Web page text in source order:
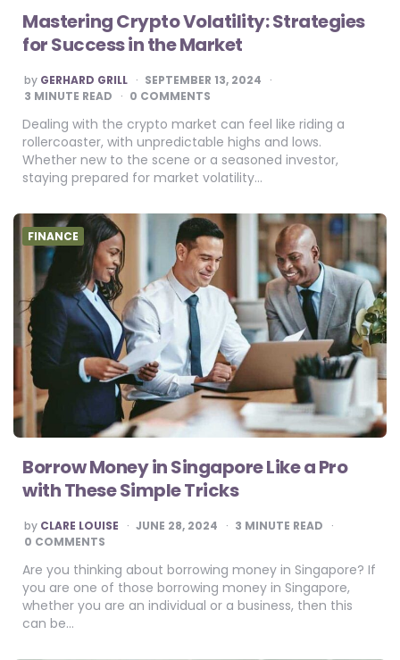
Mastering Crypto Volatility: Strategies
for Success in the Market
POSTED
BY
by GERHARD GRILL
SEPTEMBER 13, 2024
3 MINUTE READ 0 COMMENTS
Dealing with the crypto market can feel like riding a
rollercoaster, with unpredictable highs and lows.
Whether new to the scene or a seasoned investor,
staying prepared for market volatility…
FINANCE
Borrow Money in Singapore Like a Pro
with These Simple Tricks
POSTED
BY
by CLARE LOUISE JUNE 28, 2024 3 MINUTE READ
0 COMMENTS
Are you thinking about borrowing money in Singapore? If
you are one of those borrowing money in Singapore,
whether you are an individual or a business, then this
can be…